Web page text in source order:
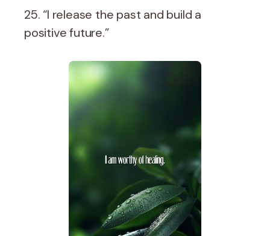
25. “I release the past and build a
positive future.”